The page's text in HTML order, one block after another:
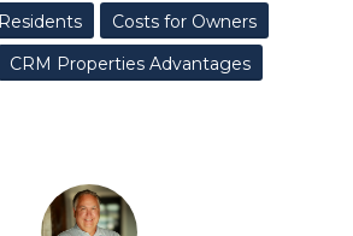
Costs for Owners
CRM Properties Advantages